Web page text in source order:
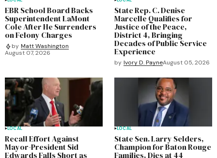
EBR School Board Backs
Superintendent LaMont
Cole After He Surrenders
on Felony Charges
by Matt Washington
August 07, 2026
State Rep. C. Denise
Marcelle Qualifies for
Justice of the Peace,
District 4, Bringing
Decades of Public Service
Experience
by Ivory D. PayneAugust 05, 2026
LOCAL
Recall Effort Against
Mayor-President Sid
Edwards Falls Short as
LOCAL
State Sen. Larry Selders,
Champion for Baton Rouge
Families, Dies at 44